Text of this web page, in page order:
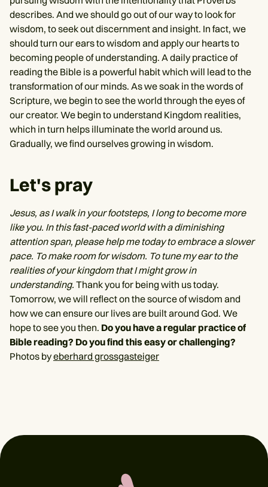
describes. And we should go out of our way to look for
wisdom, to seek out discernment and insight. In fact, we
should turn our ears to wisdom and apply our hearts to
becoming people of understanding. A daily practice of
reading the Bible is a powerful habit which will lead to the
transformation of our minds. As we soak in the words of
Scripture, we begin to see the world through the eyes of
our creator. We begin to understand Kingdom realities,
which in turn helps illuminate the world around us.
Gradually, we find ourselves growing in wisdom.
Let's pray
Jesus, as I walk in your footsteps, I long to become more
like you. In this fast-paced world with a diminishing
attention span, please help me today to embrace a slower
pace. To make room for wisdom. To tune my ear to the
realities of your kingdom that I might grow in
understanding. Thank you for being with us today.
Tomorrow, we will reflect on the source of wisdom and
how we can ensure our lives are built around God. We
hope to see you then. Do you have a regular practice of
Bible reading? Do you find this easy or challenging?
Photos byeberhard grossgasteiger